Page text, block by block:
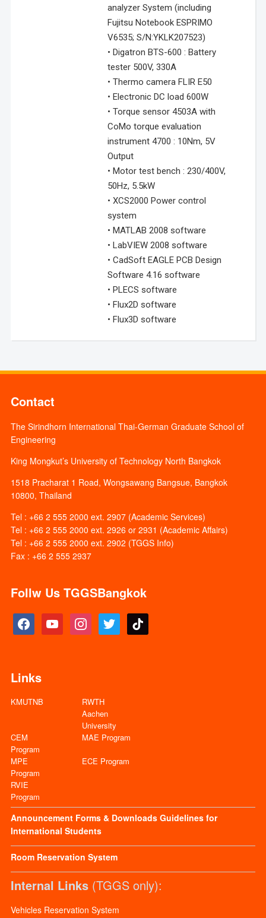
analyzer System (including
Fujitsu Notebook ESPRIMO
V6535; S/N:YKLK207523)
• Digatron BTS-600 : Battery
tester 500V, 330A
• Thermo camera FLIR E50
• Electronic DC load 600W
• Torque sensor 4503A with
CoMo torque evaluation
instrument 4700 : 10Nm, 5V
Output
• Motor test bench : 230/400V,
50Hz, 5.5kW
• XCS2000 Power control
system
• MATLAB 2008 software
• LabVIEW 2008 software
• CadSoft EAGLE PCB Design
Software 4.16 software
• PLECS software
• Flux2D software
• Flux3D software
Contact
The Sirindhorn International Thai-German Graduate School of
Engineering
King Mongkut’s University of Technology North Bangkok
1518 Pracharat 1 Road, Wongsawang Bangsue, Bangkok
10800, Thailand
Tel : +66 2 555 2000 ext. 2907 (Academic Services)
Tel : +66 2 555 2000 ext. 2926 or 2931 (Academic Affairs)
Tel : +66 2 555 2000 ext. 2902 (TGGS Info)
Fax : +66 2 555 2937
Follw Us TGGSBangkok
facebook youtube instagramtwitter tiktok
Links
KMUTNB
RWTH
Aachen
University
CEM
Program
MAE Program
MPE
Program
ECE Program
RVIE
Program
Announcement Forms & Downloads Guidelines for
International Students
Room Reservation System
Internal Links(TGGS only):
Vehicles Reservation System